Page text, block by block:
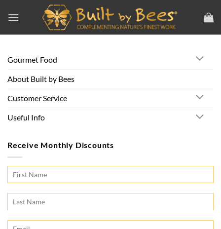
Gourmet Food
About Built by Bees
Customer Service
Useful Info
Receive Monthly Discounts